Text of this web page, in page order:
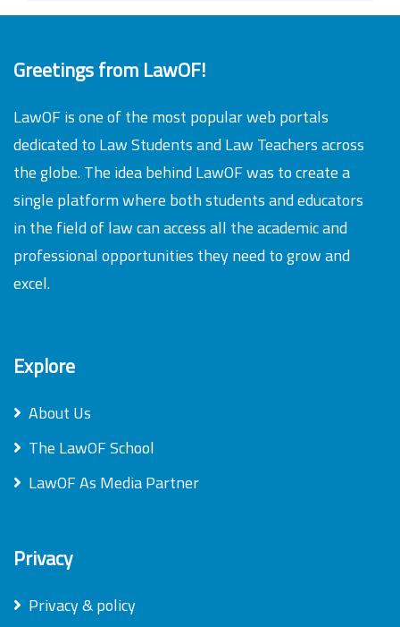
Greetings from LawOF!
LawOF is one of the most popular web portals
dedicated to Law Students and Law Teachers across
the globe. The idea behind LawOF was to create a
single platform where both students and educators
in the field of law can access all the academic and
professional opportunities they need to grow and
excel.
Explore
About Us
The LawOF School
LawOF As Media Partner
Privacy
Privacy & policy